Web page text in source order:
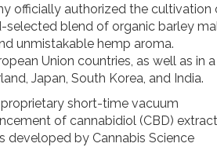
officially authorized the cultivation
selected blend of organic barley
unmistakable hemp aroma.
Union countries, as well as in a
Japan, South Korea, and India.
short-time vacuum
of cannabidiol (CBD) extract
developed by Cannabis Science